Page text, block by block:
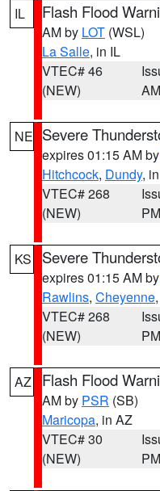
IL Flash Flood
AM by LOT (WSL)
La Salle, in IL
VTEC# 46
(NEW)
AM
NE Severe
expires 01:15 AM by
Hitchcock, Dundy,
VTEC# 268
(NEW)
PM
KS Severe
expires 01:15 AM by
Rawlins, Cheyenne
VTEC# 268
(NEW)
PM
AZ Flash Flood
AM by PSR (SB)
Maricopa, in AZ
VTEC# 30
(NEW)
PM